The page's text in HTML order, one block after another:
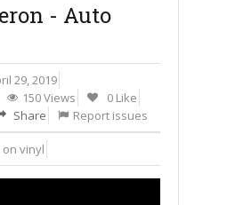
- Auto
29, 2019
150 Views
0 Like
Share
Report issues
vinyl